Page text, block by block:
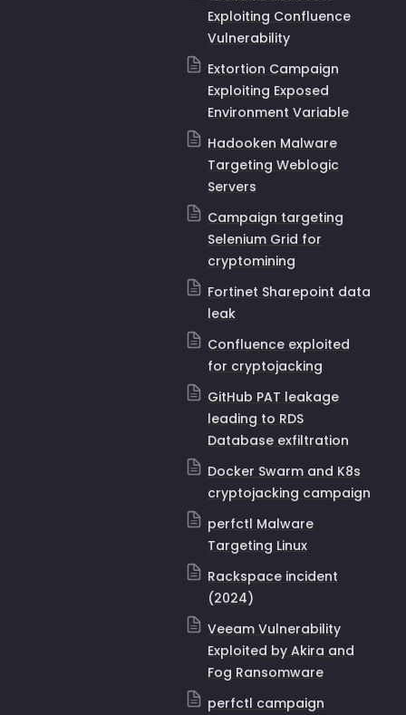
Exploiting Confluence
Vulnerability
Extortion Campaign
Exploiting Exposed
Environment Variable
Hadooken Malware
Targeting Weblogic
Servers
Campaign targeting
Selenium Grid for
cryptomining
Fortinet Sharepoint data
leak
Confluence exploited
for cryptojacking
GitHub PAT leakage
leading to RDS
Database exfiltration
Docker Swarm and K8s
cryptojacking campaign
perfctl Malware
Targeting Linux
Rackspace incident
(2024)
Veeam Vulnerability
Exploited by Akira and
Fog Ransomware
perfctl campaign